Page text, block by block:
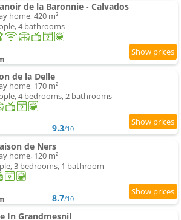
de la Baronnie - Calvados
home, 420 m²
4 bathrooms
de la Delle
home, 170 m²
4 bedrooms, 2 bathrooms
9.3/10
de Ners
home, 120 m²
3 bedrooms, 1 bathroom
8.7/10
In Grandmesnil